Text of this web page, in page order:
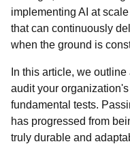
implementing AI at
that can continuously
when the ground is
In this article, we
audit your
fundamental tests.
has progressed from
truly durable and